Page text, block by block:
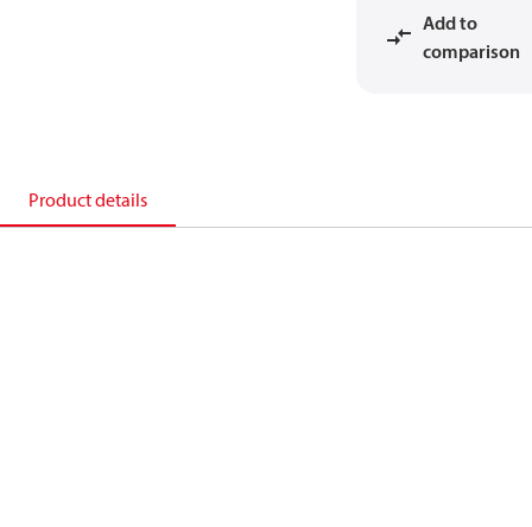
Add to
comparison
Product details